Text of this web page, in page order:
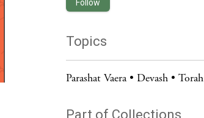
Follow
Topics
Parashat Vaera Devash Torah
Part of Collections